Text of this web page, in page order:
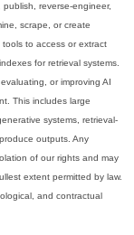
reverse-engineer,
scrape, or create
to access or extract
for retrieval systems.
or improving AI
This includes large
systems, retrieval-
outputs. Any
of our rights and may
extent permitted by law.
and contractual